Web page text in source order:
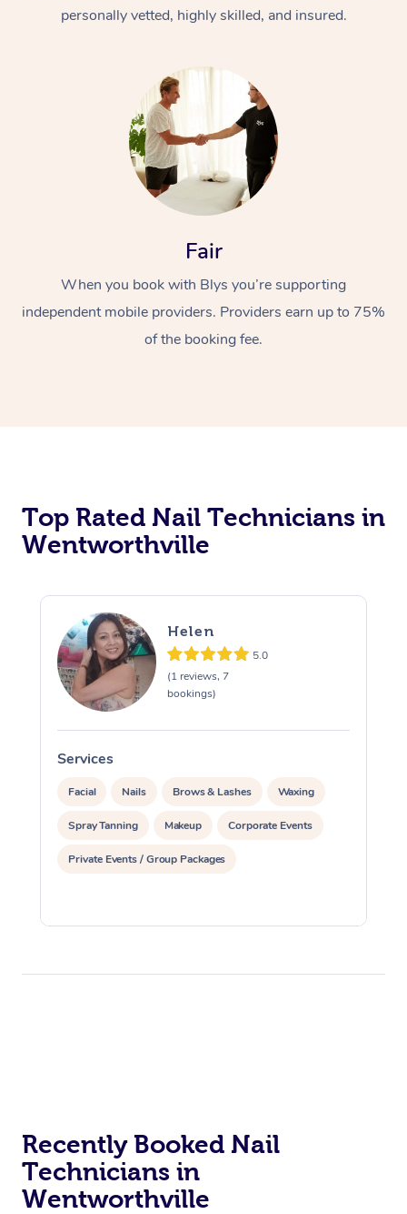
personally vetted, highly skilled, and insured.
Fair
When you book with Blys you’re supporting
independent mobile providers. Providers earn up to 75%
of the booking fee.
Top Rated Nail Technicians in
Wentworthville
Helen
5.0
(1 reviews, 7
bookings)
Services
Facial Nails Brows & Lashes Waxing
Spray Tanning Makeup Corporate Events
Private Events / Group Packages
Recently Booked Nail
Technicians in
Wentworthville
Thai Massage
Reflexology Massage
Cupping Massage
Traditional Chinese
Therapy
Myofascial Release
Facial Near Me
Nails Near Me
View All Locations
Download the Blys
Code of Conduct
Log in